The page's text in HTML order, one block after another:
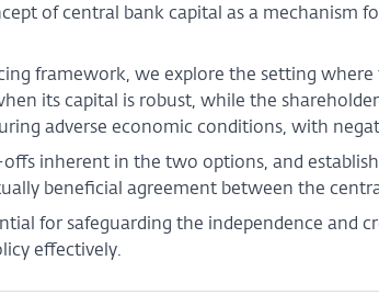
of central bank capital as a mechanism
framework, we explore the setting
its capital is robust, while the
adverse economic conditions, with
inherent in the two options, and
beneficial agreement between the
for safeguarding the independence and
effectively.